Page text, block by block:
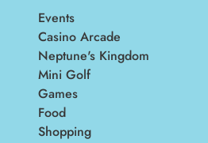
Events
Casino Arcade
Neptune's Kingdom
Mini Golf
Games
Food
Shopping